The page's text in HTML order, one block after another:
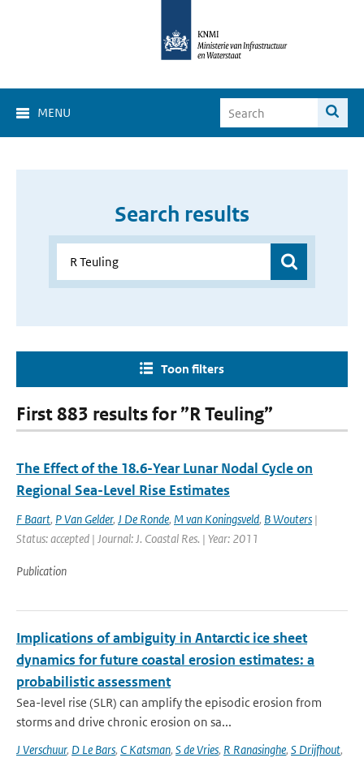
MENU
Search results
Toon filters
First 883 results for ”R Teuling”
The Effect of the 18.6-Year Lunar Nodal Cycle on
Regional Sea-Level Rise Estimates
F Baart, P Van Gelder, J De Ronde, M van Koningsveld, B Wouters |
Status: accepted | Journal: J. Coastal Res. | Year: 2011
Publication
Implications of ambiguity in Antarctic ice sheet
dynamics for future coastal erosion estimates: a
probabilistic assessment
Sea-level rise (SLR) can amplify the episodic erosion from
storms and drive chronic erosion on sa...
J Verschuur, D Le Bars, C Katsman, S de Vries, R Ranasinghe, S Drijfhout,